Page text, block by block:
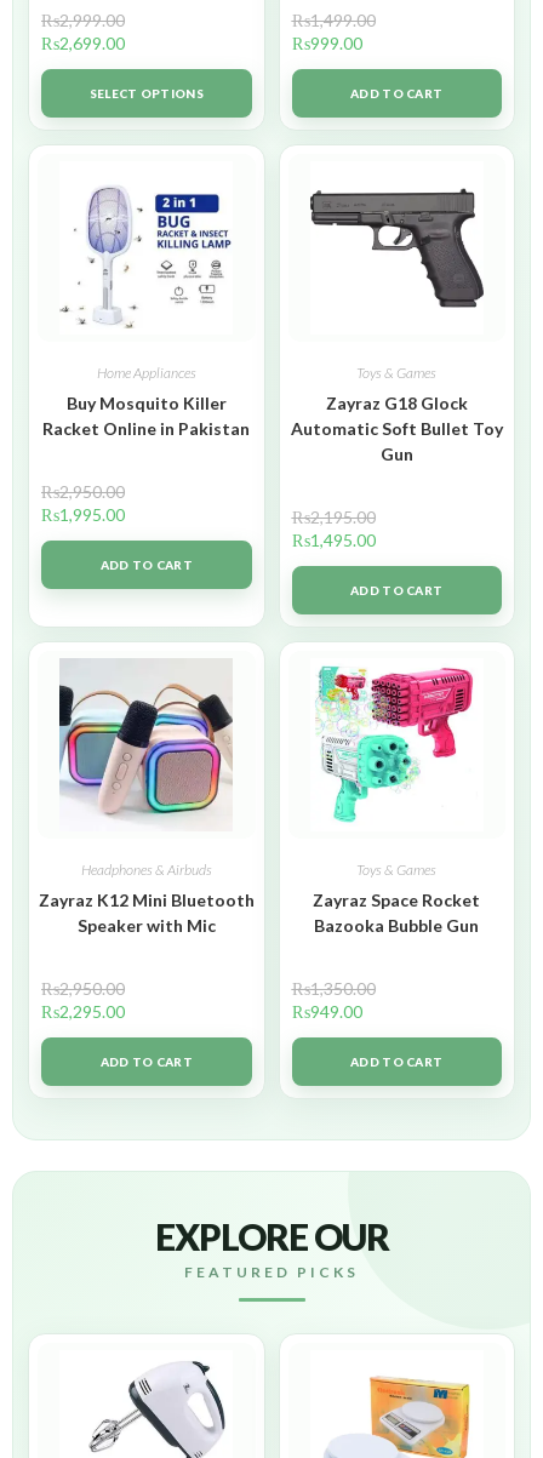
₨2,999.00
₨2,699.00
SELECT OPTIONS
₨1,499.00
₨999.00
ADD TO CART
Home Appliances
Buy Mosquito Killer
Racket Online in Pakistan
₨2,950.00
₨1,995.00
ADD TO CART
Toys & Games
Zayraz G18 Glock
Automatic Soft Bullet Toy
Gun
₨2,195.00
₨1,495.00
ADD TO CART
Headphones & Airbuds
Zayraz K12 Mini Bluetooth
Speaker with Mic
₨2,950.00
₨2,295.00
ADD TO CART
Toys & Games
Zayraz Space Rocket
Bazooka Bubble Gun
₨1,350.00
₨949.00
ADD TO CART
EXPLORE OUR
FEATURED PICKS